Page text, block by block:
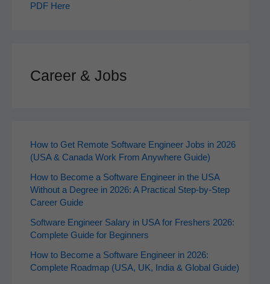
PDF Here
Career & Jobs
How to Get Remote Software Engineer Jobs in 2026
(USA & Canada Work From Anywhere Guide)
How to Become a Software Engineer in the USA
Without a Degree in 2026: A Practical Step-by-Step
Career Guide
Software Engineer Salary in USA for Freshers 2026:
Complete Guide for Beginners
How to Become a Software Engineer in 2026:
Complete Roadmap (USA, UK, India & Global Guide)